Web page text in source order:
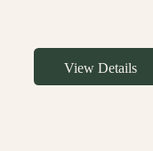
View Details